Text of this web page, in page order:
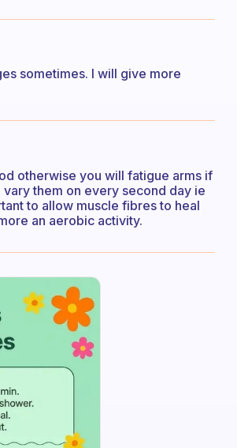
sometimes. I will give more
otherwise you will fatigue arms if
them on every second day ie
to allow muscle fibres to heal
an aerobic activity.